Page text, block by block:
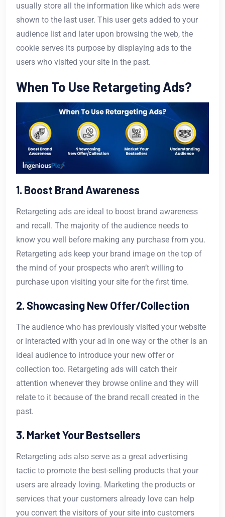
usually store all the information like which ads were
shown to the last user. This user gets added to your
audience list and later upon browsing the web, the
cookie serves its purpose by displaying ads to the
users who visited your site in the past.
When To Use Retargeting Ads?
1. Boost Brand Awareness
Retargeting ads are ideal to boost brand awareness
and recall. The majority of the audience needs to
know you well before making any purchase from you.
Retargeting ads keep your brand image on the top of
the mind of your prospects who aren’t willing to
purchase upon visiting your site for the first time.
2. Showcasing New Offer/Collection
The audience who has previously visited your website
or interacted with your ad in one way or the other is an
ideal audience to introduce your new offer or
collection too. Retargeting ads will catch their
attention whenever they browse online and they will
relate to it because of the brand recall created in the
past.
3. Market Your Bestsellers
Retargeting ads also serve as a great advertising
tactic to promote the best-selling products that your
users are already loving. Marketing the products or
services that your customers already love can help
you convert the visitors of your site into customers